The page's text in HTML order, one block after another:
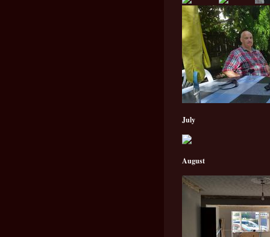
July
August